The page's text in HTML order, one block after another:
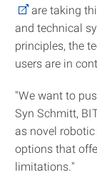
are taking
and technical
principles, the
users are in
"We want to
Syn Schmitt,
as novel
options that
limitations."